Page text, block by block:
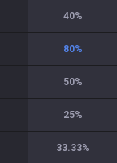
40%
80%
50%
25%
33.33%